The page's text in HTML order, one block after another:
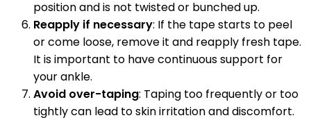
position and is not twisted or bunched up.
Reapply if necessary: If the tape starts to peel
or come loose, remove it and reapply fresh tape.
It is important to have continuous support for
your ankle.
Avoid over-taping: Taping too frequently or too
tightly can lead to skin irritation and discomfort.